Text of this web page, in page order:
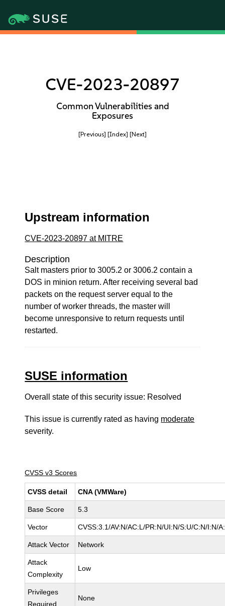
CVE-2023-20897
Common Vulnerabilities and
Exposures
[Previous] [Index] [Next]
Upstream information
CVE-2023-20897 at MITRE
Description
Salt masters prior to 3005.2 or 3006.2 contain a
DOS in minion return. After receiving several bad
packets on the request server equal to the
number of worker threads, the master will
become unresponsive to return requests until
restarted.
SUSE information
Overall state of this security issue: Resolved
This issue is currently rated as having moderate
severity.
CVSS v3 Scores
CVSS detail CNA (VMWare)
Base Score 5.3
Vector CVSS:3.1/AV:N/AC:L/PR:N/UI:N/S:U/C:N/I:N/
Attack Vector Network
Attack
Complexity
Low
Privileges
Required
None